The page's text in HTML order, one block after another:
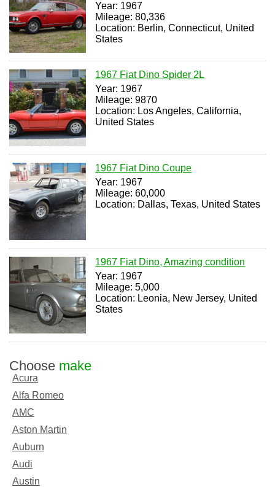
Year: 1967
Mileage: 80,336
Location: Berlin, Connecticut, United
States
1967 Fiat Dino Spider 2L
Year: 1967
Mileage: 9870
Location: Los Angeles, California,
United States
1967 Fiat Dino Coupe
Year: 1967
Mileage: 60,000
Location: Dallas, Texas, United States
1967 Fiat Dino, Amazing condition
Year: 1967
Mileage: 5,000
Location: Leonia, New Jersey, United
States
Choose make
Acura
Alfa Romeo
AMC
Aston Martin
Auburn
Audi
Austin